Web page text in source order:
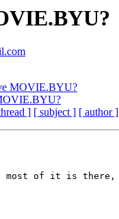
MOVIE.BYU?
] [ subject ] [ author ]
of it is there,